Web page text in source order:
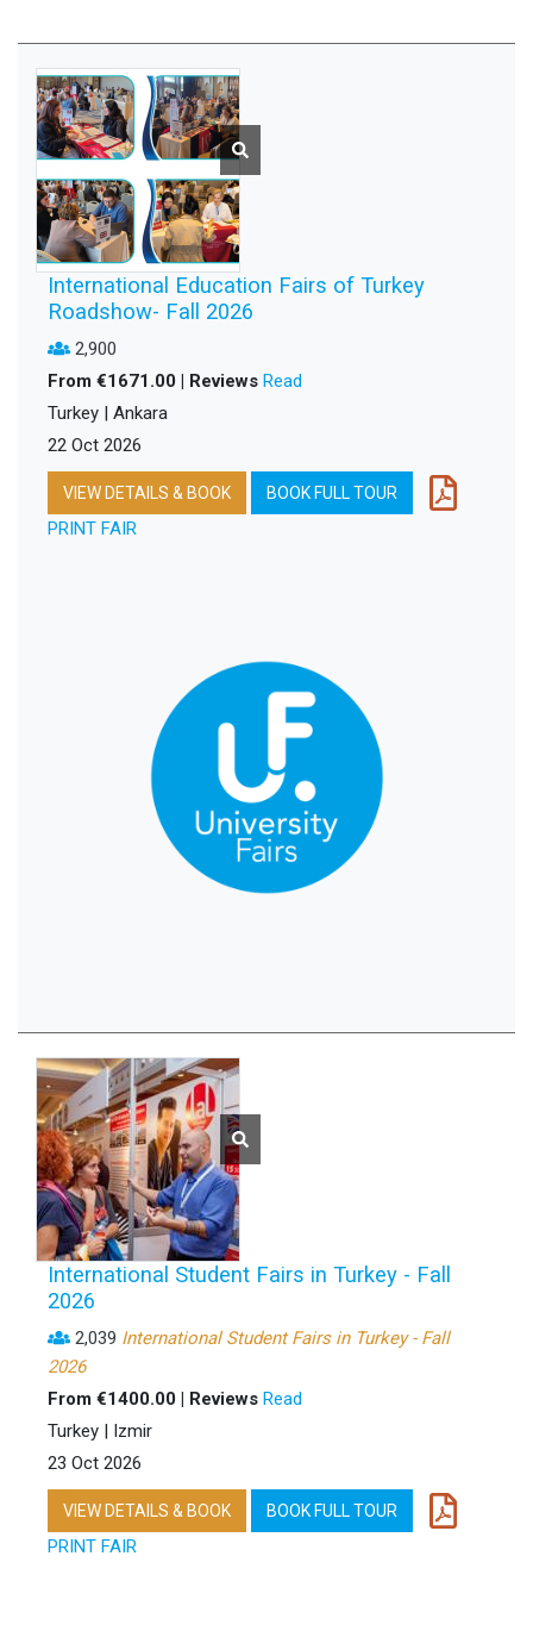
International Education Fairs of Turkey
Roadshow- Fall 2026
2,900
From €1671.00 | Reviews Read
Turkey | Ankara
22 Oct 2026
VIEW DETAILS & BOOK BOOK FULL TOUR
PRINT FAIR
International Student Fairs in Turkey - Fall
2026
2,039 International Student Fairs in Turkey - Fall
2026
From €1400.00 | Reviews Read
Turkey | Izmir
23 Oct 2026
VIEW DETAILS & BOOK BOOK FULL TOUR
PRINT FAIR